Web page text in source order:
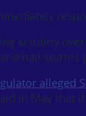
scrutiny
hail
alleged
in May